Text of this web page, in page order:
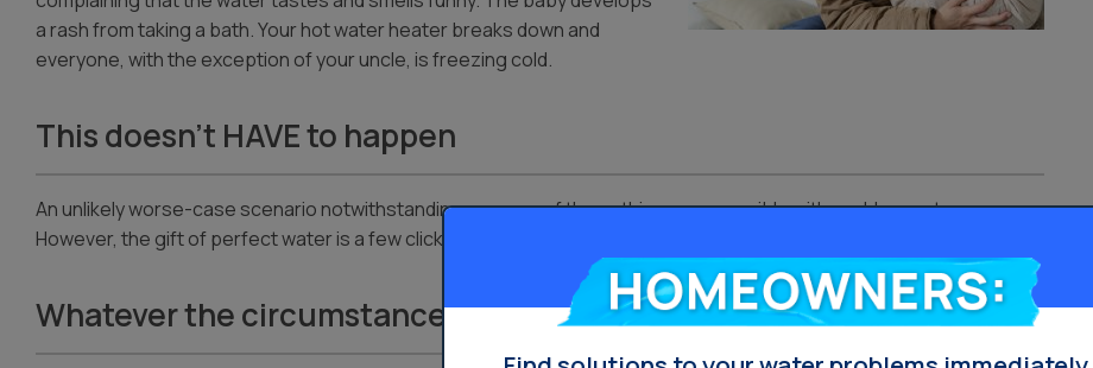
a rash from taking a bath. Your hot water heater breaks down and
everyone, with the exception of your uncle, is freezing cold.
This doesn’t HAVE to happen
An unlikely worse-case scenario notwithstanding, any one of these things are possible with problem water.
However, the gift of perfect water is a few clicks away – and it would cost you nothing until next year.
Whatever the circumstances, we’ll ALWAYS make it work!
Homeowners: